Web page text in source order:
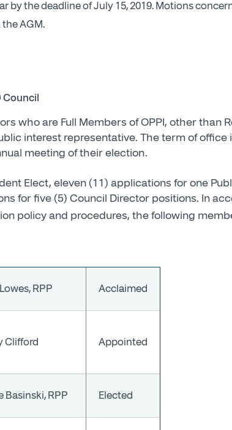
by the deadline of July 15, 2019. Motions
AGM.
Council
who are Full Members of OPPI, other than
interest representative. The term of office
meeting of their election.
Elect, eleven (11) applications for one
for five (5) Council Director positions. In
policy and procedures, the following
RPP Acclaimed
Clifford Appointed
Basinski, RPP Elected